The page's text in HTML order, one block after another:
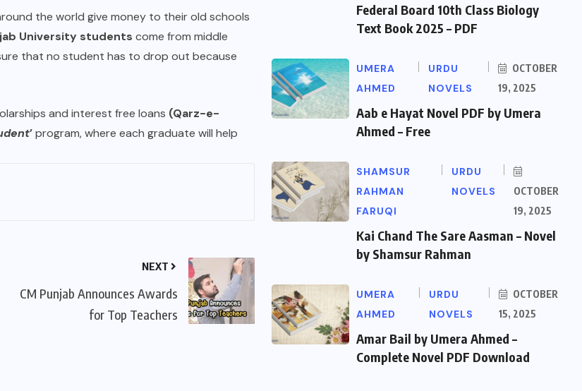
the world give money to their old schools
University students come from middle
that no student has to drop out because
and interest free loans (Qarz-e-
’program, where each graduate will help
NEXT
CM Punjab Announces Awards
for Top Teachers
Federal Board 10th Class Biology
Text Book 2025 – PDF
UMERA
AHMED
URDU
NOVELS
OCTOBER
19, 2025
Aab e Hayat Novel PDF by Umera
Ahmed – Free
SHAMSUR
RAHMAN
FARUQI
URDU
NOVELS
OCTOBER
19, 2025
Kai Chand The Sare Aasman – Novel
by Shamsur Rahman
UMERA
AHMED
URDU
NOVELS
OCTOBER
15, 2025
Amar Bail by Umera Ahmed –
Complete Novel PDF Download